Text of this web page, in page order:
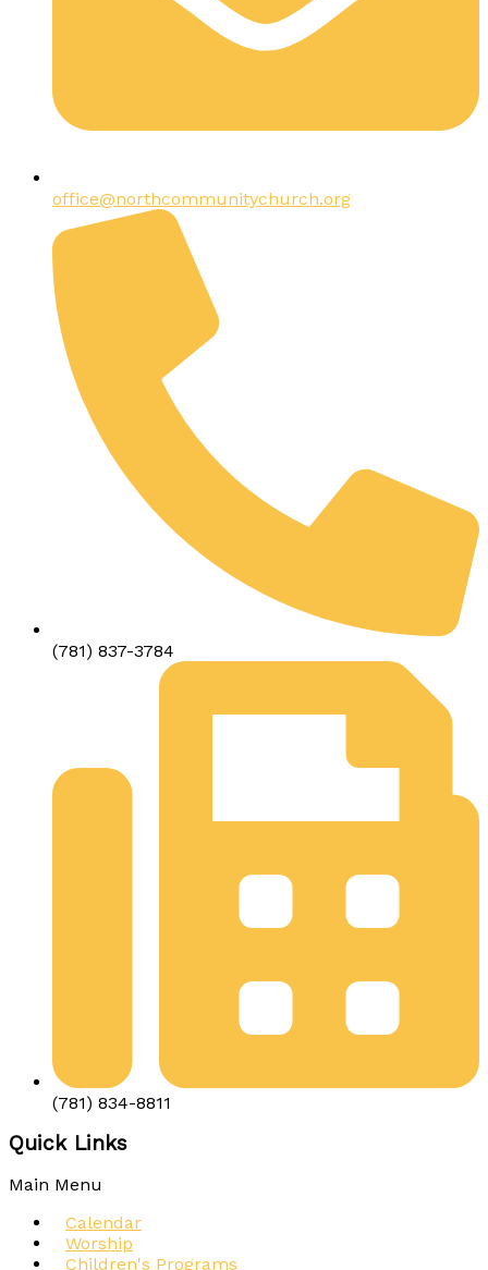
office@northcommunitychurch.org
(781) 837-3784
(781) 834-8811
Quick Links
Main Menu
Calendar
Worship
Children's Programs